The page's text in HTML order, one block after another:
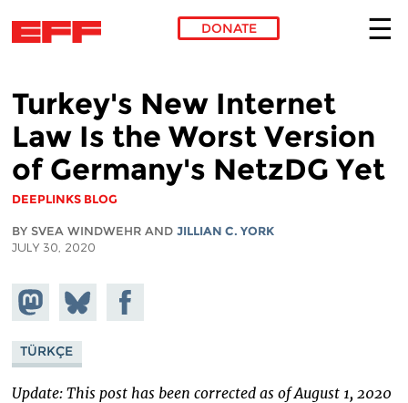
DONATE
Turkey's New Internet
Law Is the Worst Version
of Germany's NetzDG Yet
DEEPLINKS BLOG
BY SVEA WINDWEHR AND JILLIAN C. YORK
JULY 30, 2020
Share on
Mastodon
Share
on
Bluesky
Share on
Facebook
TÜRKÇE
Update: This post has been corrected as of August 1, 2020